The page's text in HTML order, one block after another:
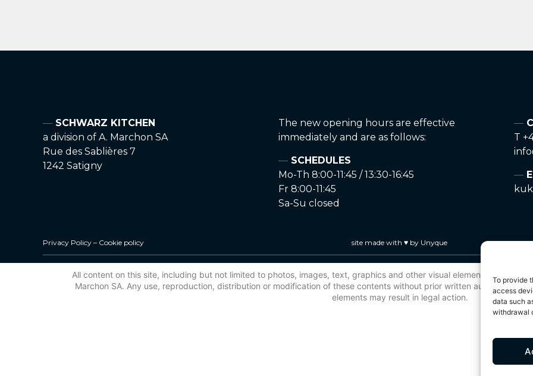
To provide
access
data such
withdrawal
SCHWARZ KITCHEN
a division of A. Marchon SA
Rue des Sablières 7
1242 Satigny
The new opening hours are effective
immediately and are as follows:
SCHEDULES
Mo-Th 8:00-11:45 / 13:30-16:45
Fr 8:00-11:45
Sa-Su closed
T
Privacy Policy – Cookie policy site made with ♥ by Unyque
All content on this site, including but not limited to photos, images, text, graphics and other visual elements, is
Marchon SA. Any use, reproduction, distribution or modification of these contents without prior written authorisation
elements may result in legal action.